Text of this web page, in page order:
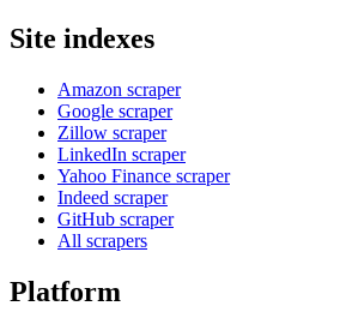
Site indexes
Amazon scraper
Google scraper
Zillow scraper
LinkedIn scraper
Yahoo Finance scraper
Indeed scraper
GitHub scraper
All scrapers
Platform